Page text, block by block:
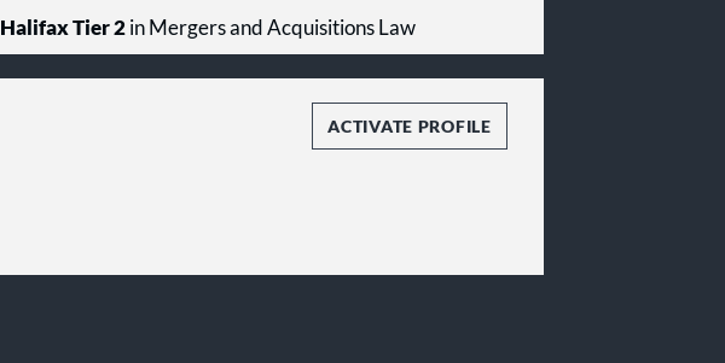
Halifax Tier 2in Mergers and Acquisitions Law
ACTIVATE PROFILE